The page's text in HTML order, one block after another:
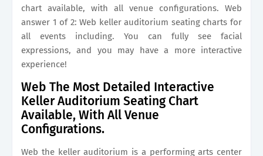
chart available, with all venue configurations. Web
answer 1 of 2: Web keller auditorium seating charts for
all events including. You can fully see facial
expressions, and you may have a more interactive
experience!
Web The Most Detailed Interactive
Keller Auditorium Seating Chart
Available, With All Venue
Configurations.
Web the keller auditorium is a performing arts center